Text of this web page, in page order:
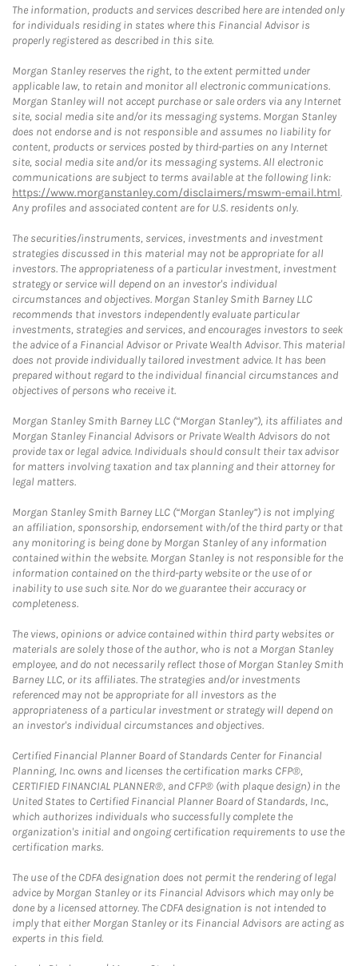
The information, products and services described here are intended only
for individuals residing in states where this Financial Advisor is
properly registered as described in this site.
Morgan Stanley reserves the right, to the extent permitted under
applicable law, to retain and monitor all electronic communications.
Morgan Stanley will not accept purchase or sale orders via any Internet
site, social media site and/or its messaging systems. Morgan Stanley
does not endorse and is not responsible and assumes no liability for
content, products or services posted by third-parties on any Internet
site, social media site and/or its messaging systems. All electronic
communications are subject to terms available at the following link:
https://www.morganstanley.com/disclaimers/mswm-email.html.
Any profiles and associated content are for U.S. residents only.
The securities/instruments, services, investments and investment
strategies discussed in this material may not be appropriate for all
investors. The appropriateness of a particular investment, investment
strategy or service will depend on an investor's individual
circumstances and objectives. Morgan Stanley Smith Barney LLC
recommends that investors independently evaluate particular
investments, strategies and services, and encourages investors to seek
the advice of a Financial Advisor or Private Wealth Advisor. This material
does not provide individually tailored investment advice. It has been
prepared without regard to the individual financial circumstances and
objectives of persons who receive it.
Morgan Stanley Smith Barney LLC (“Morgan Stanley”), its affiliates and
Morgan Stanley Financial Advisors or Private Wealth Advisors do not
provide tax or legal advice. Individuals should consult their tax advisor
for matters involving taxation and tax planning and their attorney for
legal matters.
Morgan Stanley Smith Barney LLC (“Morgan Stanley”) is not implying
an affiliation, sponsorship, endorsement with/of the third party or that
any monitoring is being done by Morgan Stanley of any information
contained within the website. Morgan Stanley is not responsible for the
information contained on the third-party website or the use of or
inability to use such site. Nor do we guarantee their accuracy or
completeness.
The views, opinions or advice contained within third party websites or
materials are solely those of the author, who is not a Morgan Stanley
employee, and do not necessarily reflect those of Morgan Stanley Smith
Barney LLC, or its affiliates. The strategies and/or investments
referenced may not be appropriate for all investors as the
appropriateness of a particular investment or strategy will depend on
an investor's individual circumstances and objectives.
Certified Financial Planner Board of Standards Center for Financial
Planning, Inc. owns and licenses the certification marks CFP®,
CERTIFIED FINANCIAL PLANNER®, and CFP® (with plaque design) in the
United States to Certified Financial Planner Board of Standards, Inc.,
which authorizes individuals who successfully complete the
organization's initial and ongoing certification requirements to use the
certification marks.
The use of the CDFA designation does not permit the rendering of legal
advice by Morgan Stanley or its Financial Advisors which may only be
done by a licensed attorney. The CDFA designation is not intended to
imply that either Morgan Stanley or its Financial Advisors are acting as
experts in this field.